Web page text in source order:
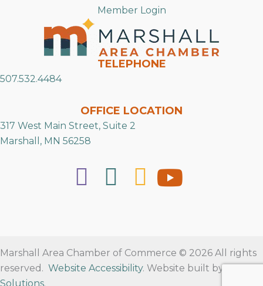
Member Login
TELEPHONE
507.532.4484
OFFICE LOCATION
317 West Main Street, Suite 2
Marshall, MN 56258
Marshall Area Chamber of Commerce © 2026 All rights
reserved. Website Accessibility. Website built byRVT
Solutions.